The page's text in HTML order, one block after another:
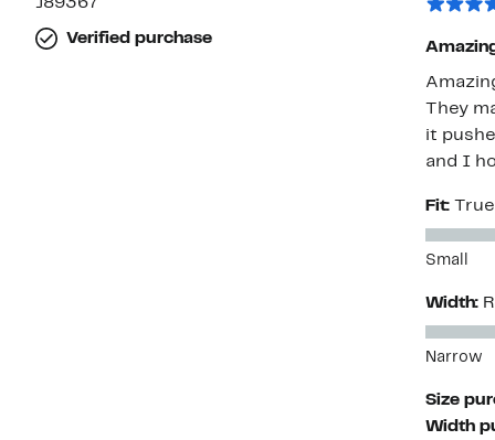
J89367
Verified purchase
They
it
and I
Fit:
Small
Width:
Narrow
Size
Width